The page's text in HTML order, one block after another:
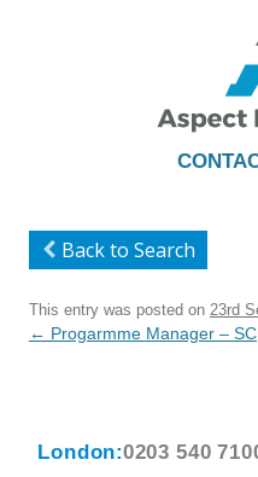
Back to Search
This entry was posted on 23rd
Post
← Progarmme Manager – SC
London:0203 540